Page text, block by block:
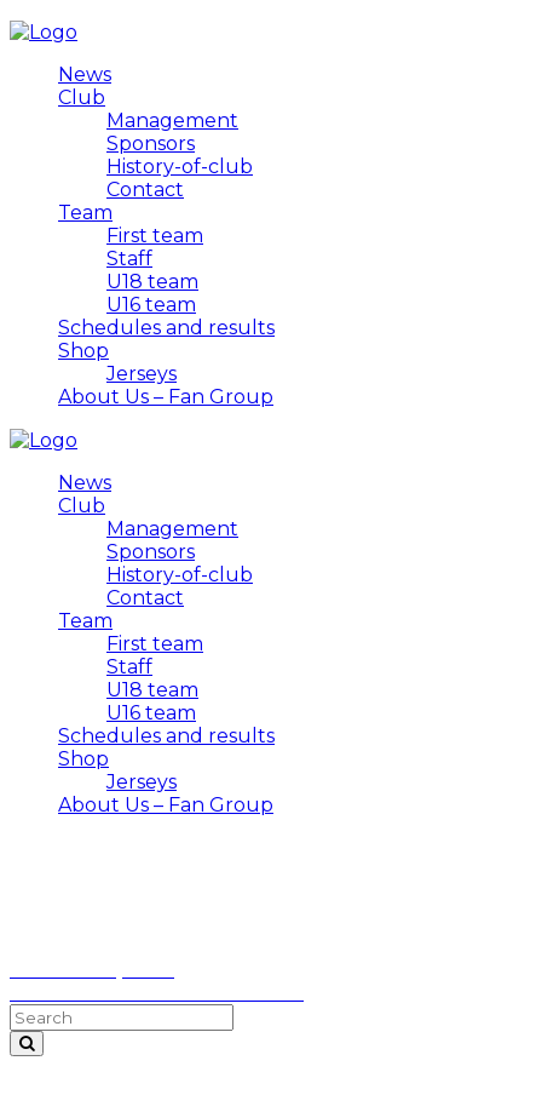
News
Club
Management
Sponsors
History-of-club
Contact
Team
First team
Staff
U18 team
U16 team
Schedules and results
Shop
Jerseys
About Us – Fan Group
News
Club
Management
Sponsors
History-of-club
Contact
Team
First team
Staff
U18 team
U16 team
Schedules and results
Shop
Jerseys
About Us – Fan Group